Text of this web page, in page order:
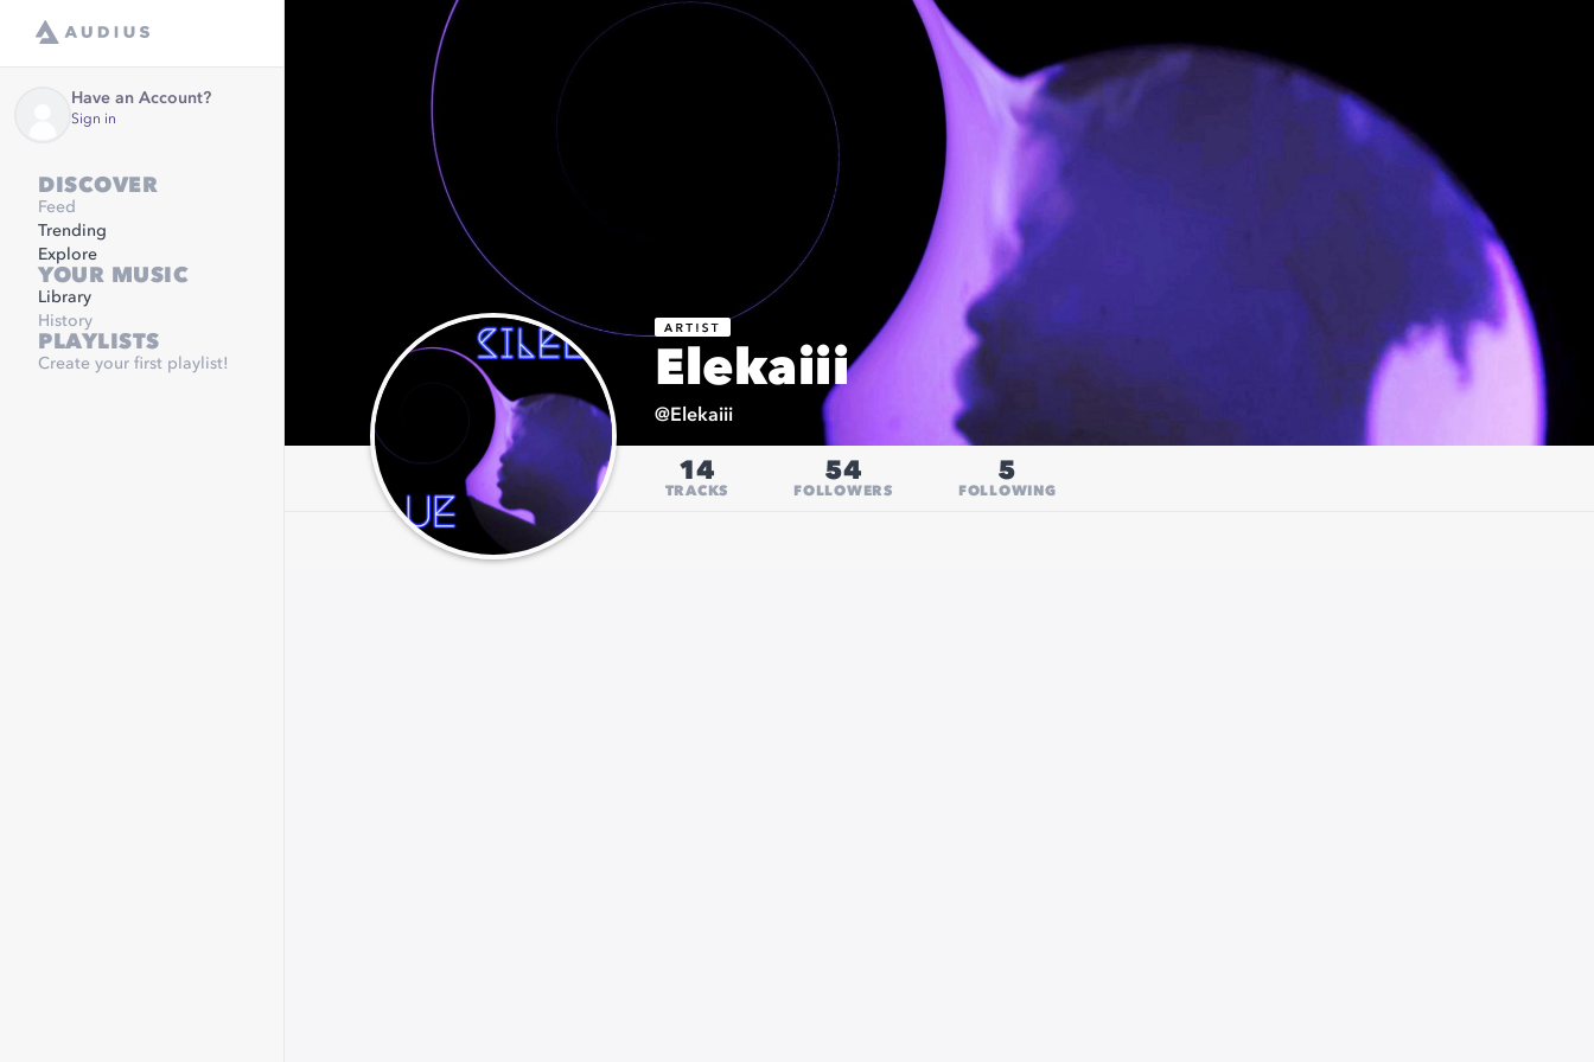
Have an Account?
Sign in
DISCOVER
Feed
Trending
Explore
YOUR MUSIC
Library
History
PLAYLISTS
Create your first playlist! Elekaiii
@Elekaiii
14
TRACKS
54
FOLLOWERS
5
FOLLOWING